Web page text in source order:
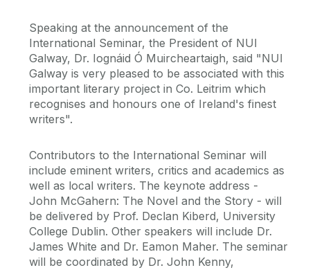
Speaking at the announcement of the
International Seminar, the President of NUI
Galway, Dr. Iognáid Ó Muircheartaigh, said "NUI
Galway is very pleased to be associated with this
important literary project in Co. Leitrim which
recognises and honours one of Ireland's finest
writers".
Contributors to the International Seminar will
include eminent writers, critics and academics as
well as local writers. The keynote address -
John McGahern: The Novel and the Story - will
be delivered by Prof. Declan Kiberd, University
College Dublin. Other speakers will include Dr.
James White and Dr. Eamon Maher. The seminar
will be coordinated by Dr. John Kenny,